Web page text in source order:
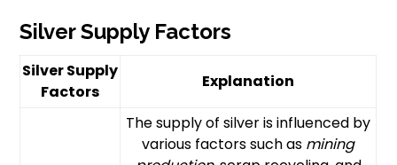
Silver Supply Factors
Silver Supply
Factors
Explanation
The supply of silver is influenced by
various factors such as mining